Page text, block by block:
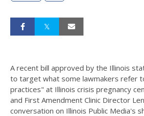
A recent bill approved by the Illinois
to target what some lawmakers refer
practices" at Illinois crisis pregnancy
and First Amendment Clinic Director
conversation on Illinois Public Media's